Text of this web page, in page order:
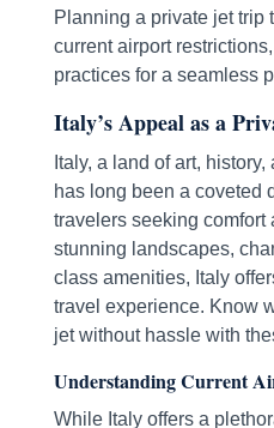
Planning a private jet trip
current airport
practices for a seamless
Italy’s Appeal as a
Italy, a land of art,
has long been a coveted
travelers seeking comfort
stunning landscapes,
class amenities, Italy
travel experience. Know
jet without hassle with
Understanding Current
While Italy offers a